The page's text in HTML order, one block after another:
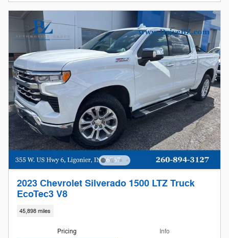
2023 Chevrolet Silverado 1500 LTZ Truck
EcoTec3 V8
45,898 miles
Pricing Info